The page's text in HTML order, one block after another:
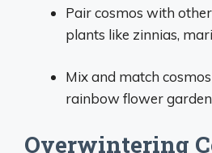
Pair cosmos with
plants like zinnias,
Mix and match
rainbow flower garden
Overwintering